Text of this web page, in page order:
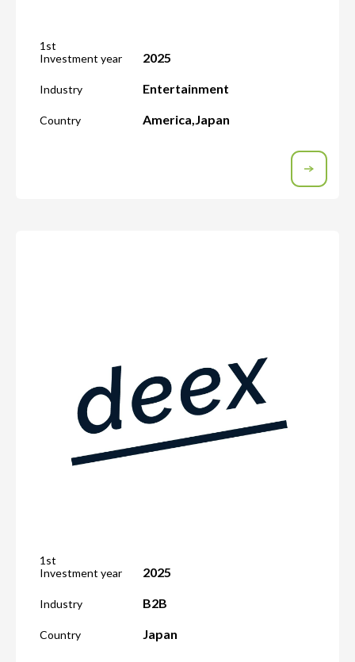
1st
Investment year
2025
Industry Entertainment
Country America,Japan
1st
Investment year
2025
Industry B2B
Country Japan